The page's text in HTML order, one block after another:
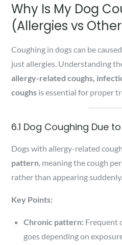
Why Is My Dog
(Allergies vs
Coughing in dogs can be
just allergies. Understanding
allergy-related coughs,
coughs is essential for proper
6.1 Dog Coughing Due
Dogs with allergy-related
pattern, meaning the cough
rather than appearing suddenly.
Key Points:
Chronic pattern: Frequent
goes depending on